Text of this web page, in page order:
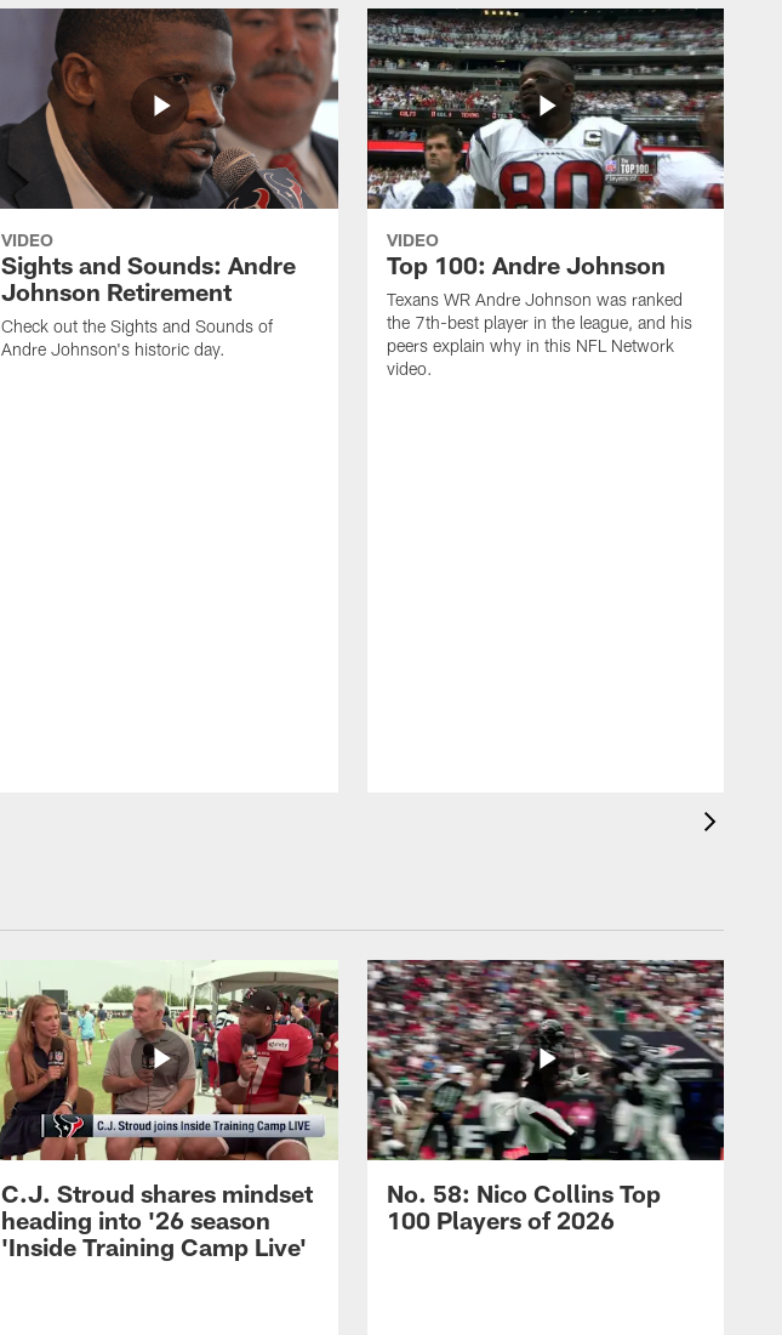
VIDEO
Sights and Sounds: Andre
Johnson Retirement
Check out the Sights and Sounds of
Andre Johnson's historic day.
VIDEO
Top 100: Andre Johnson
Texans WR Andre Johnson was ranked
the 7th-best player in the league, and his
peers explain why in this NFL Network
video.
C.J. Stroud shares mindset
heading into '26 season
'Inside Training Camp Live'
No. 58: Nico Collins Top
100 Players of 2026